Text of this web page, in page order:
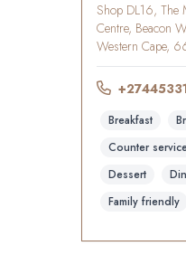
Shop DL16, The
Centre, Beacon
Western Cape,
Breakfast
Counter
Dessert
Family friendly